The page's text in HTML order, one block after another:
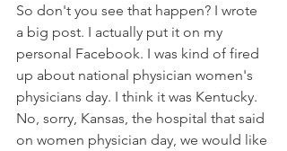
So don't you see that happen? I wrote
a big post. I actually put it on my
personal Facebook. I was kind of fired
up about national physician women's
physicians day. I think it was Kentucky.
No, sorry, Kansas, the hospital that said
on women physician day, we would like